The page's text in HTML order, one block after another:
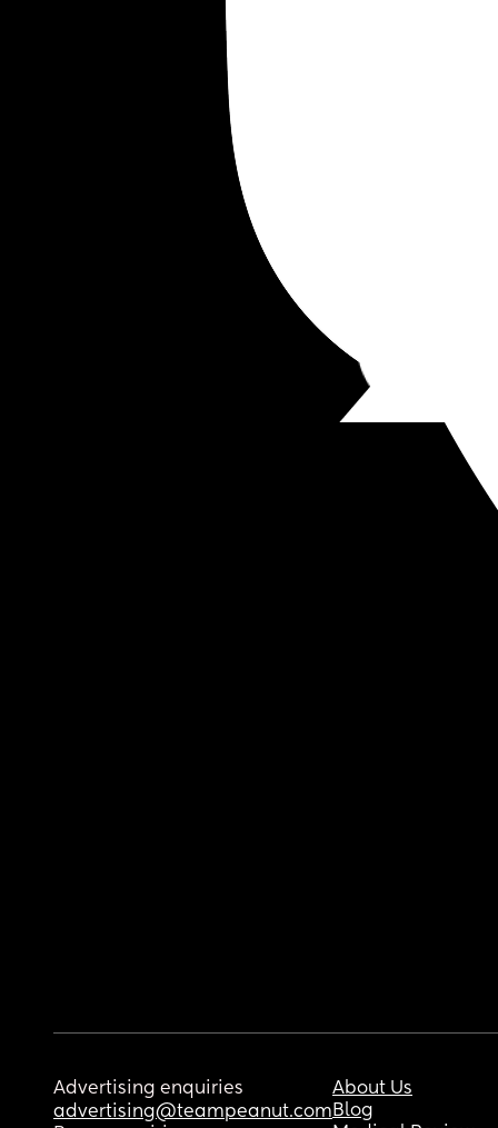
Advertising enquiries
advertising@teampeanut.com
About Us
Blog